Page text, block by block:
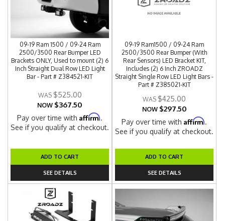
09-19 Ram 1500 / 09-24 Ram
2500/3500 Rear Bumper LED
Brackets ONLY, Used to mount (2) 6
Inch Straight Dual Row LED Light
Bar - Part # Z384521-KIT
$525.00
NOW $367.50
Pay over time withAffirm.
See if you qualify at checkout.
ADD TO CART
SEE DETAILS
09-19 Ram1500 / 09-24 Ram
2500/3500 Rear Bumper (With
Rear Sensors) LED Bracket KIT,
Includes (2) 6 Inch ZROADZ
Straight Single Row LED Light Bars -
Part # Z385021-KIT
$425.00
NOW $297.50
Pay over time withAffirm.
See if you qualify at checkout.
ADD TO CART
SEE DETAILS